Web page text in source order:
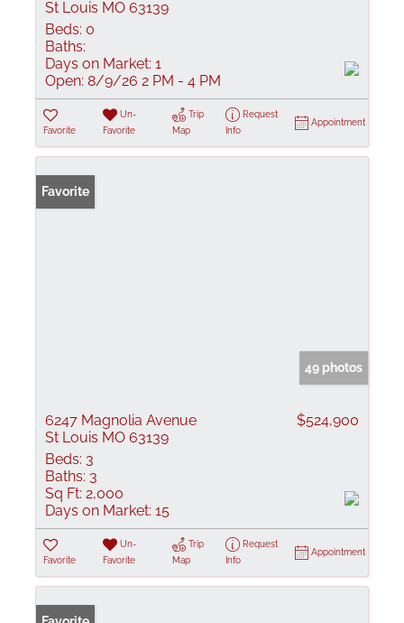
St Louis MO 63139
Beds: 0
Baths:
Days on Market: 1
Open: 8/9/26 2 PM - 4 PM
Favorite
Un-
Favorite
Trip
Map
Request
Info
Appointment
Favorite
49 photos
6247 Magnolia Avenue
St Louis MO 63139
$524,900
Beds: 3
Baths: 3
Sq Ft: 2,000
Days on Market: 15
Favorite
Un-
Favorite
Trip
Map
Request
Info
Appointment